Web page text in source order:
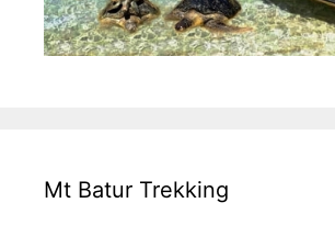
Mt Batur Trekking